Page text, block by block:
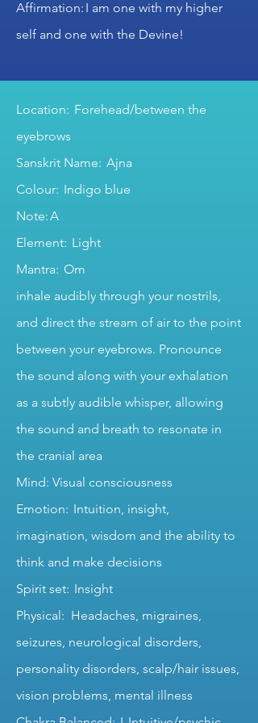
Affirmation: I am one with my higher
self and one with the Devine!
Location: Forehead/between the
eyebrows
Sanskrit Name: Ajna
Colour: Indigo blue
Note: A
Element: Light
Mantra: Om
inhale audibly through your nostrils,
and direct the stream of air to the point
between your eyebrows. Pronounce
the sound along with your exhalation
as a subtly audible whisper, allowing
the sound and breath to resonate in
the cranial area
Mind: Visual consciousness
Emotion: Intuition, insight,
imagination, wisdom and the ability to
think and make decisions
Spirit set: Insight
Physical: Headaches, migraines,
seizures, neurological disorders,
personality disorders, scalp/hair issues,
vision problems, mental illness